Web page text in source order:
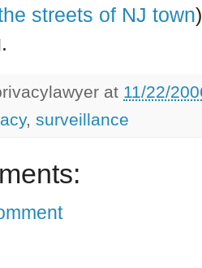
streets of NJ town
at 11/22/
, surveillance